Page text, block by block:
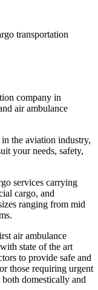
transportation
company in
air ambulance
the aviation industry,
your needs, safety,
services carrying
cargo, and
ranging from mid
air ambulance
state of the art
to provide safe and
those requiring urgent
domestically and